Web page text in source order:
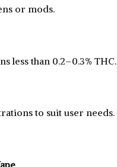
or mods.
less than 0.2–0.3% THC.
to suit user needs.